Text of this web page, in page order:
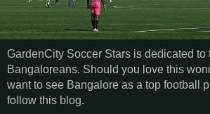
GardenCity Soccer Stars is dedicated to
Bangaloreans. Should you love this
want to see Bangalore as a top football
follow this blog.